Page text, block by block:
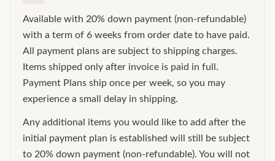
Available with 20% down payment (non-refundable)
with a term of 6 weeks from order date to have paid.
All payment plans are subject to shipping charges.
Items shipped only after invoice is paid in full.
Payment Plans ship once per week, so you may
experience a small delay in shipping.
Any additional items you would like to add after the
initial payment plan is established will still be subject
to 20% down payment (non-refundable). You will not